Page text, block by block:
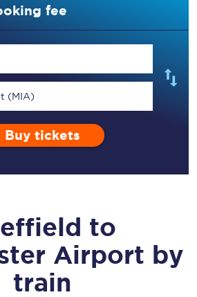
fee
(MIA)
Buy tickets
to
Airport by
train